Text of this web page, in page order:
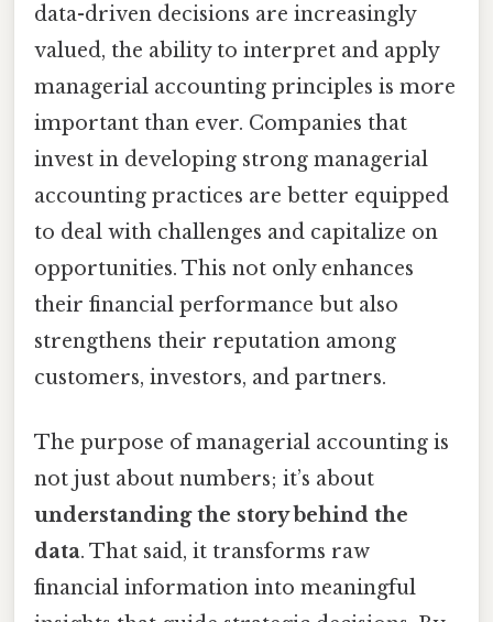
data-driven decisions are increasingly
valued, the ability to interpret and apply
managerial accounting principles is more
important than ever. Companies that
invest in developing strong managerial
accounting practices are better equipped
to deal with challenges and capitalize on
opportunities. This not only enhances
their financial performance but also
strengthens their reputation among
customers, investors, and partners.
The purpose of managerial accounting is
not just about numbers; it’s about
understanding the story behind the
data. That said, it transforms raw
financial information into meaningful